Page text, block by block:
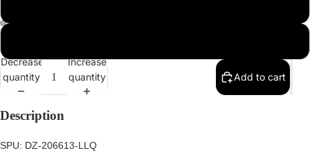
Decrease
quantity
Increase
quantity
Add to cart
Description
SPU: DZ-206613-LLQ